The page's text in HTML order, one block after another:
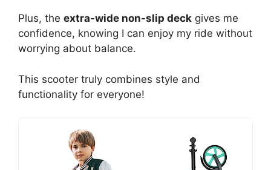
Plus, the extra-wide non-slip deck gives me
confidence, knowing I can enjoy my ride without
worrying about balance.
This scooter truly combines style and
functionality for everyone!